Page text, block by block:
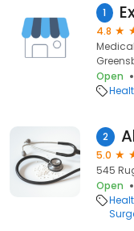
1
4.8
Open
2
5.0
545
Open